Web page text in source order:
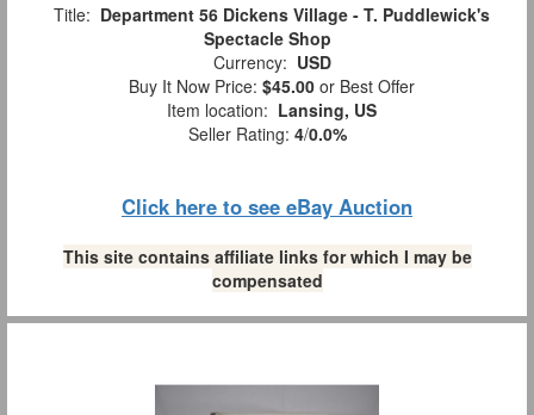
Title: Department 56 Dickens Village - T. Puddlewick's
Spectacle Shop
Currency: USD
Buy It Now Price: $45.00 or Best Offer
Item location: Lansing, US
Seller Rating: 4/0.0%
Click here to see eBay Auction
This site contains affiliate links for which I may be
compensated